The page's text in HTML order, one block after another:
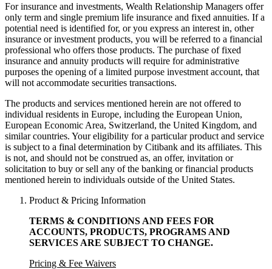
For insurance and investments, Wealth Relationship Managers offer
only term and single premium life insurance and fixed annuities. If a
potential need is identified for, or you express an interest in, other
insurance or investment products, you will be referred to a financial
professional who offers those products. The purchase of fixed
insurance and annuity products will require for administrative
purposes the opening of a limited purpose investment account, that
will not accommodate securities transactions.
The products and services mentioned herein are not offered to
individual residents in Europe, including the European Union,
European Economic Area, Switzerland, the United Kingdom, and
similar countries. Your eligibility for a particular product and service
is subject to a final determination by Citibank and its affiliates. This
is not, and should not be construed as, an offer, invitation or
solicitation to buy or sell any of the banking or financial products
mentioned herein to individuals outside of the United States.
Product & Pricing Information
TERMS & CONDITIONS AND FEES FOR
ACCOUNTS, PRODUCTS, PROGRAMS AND
SERVICES ARE SUBJECT TO CHANGE.
Pricing & Fee Waivers